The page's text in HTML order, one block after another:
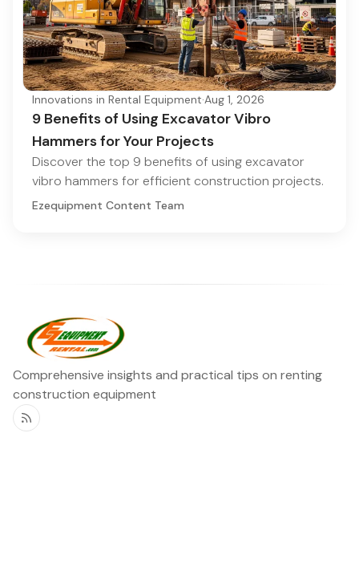
Innovations in Rental Equipment·Aug 1, 2026
9 Benefits of Using Excavator Vibro
Hammers for Your Projects
Discover the top 9 benefits of using excavator
vibro hammers for efficient construction projects.
Ezequipment Content Team
Comprehensive insights and practical tips on renting
construction equipment
RSS